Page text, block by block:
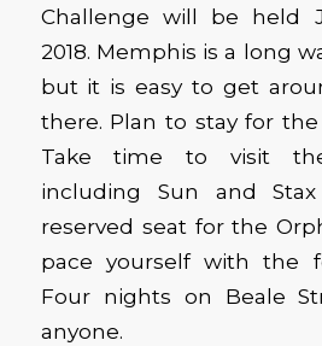
Challenge will be held
2018. Memphis is a long
but it is easy to get
there. Plan to stay for
Take time to visit
including Sun and
reserved seat for the
pace yourself with the
Four nights on Beale
anyone.